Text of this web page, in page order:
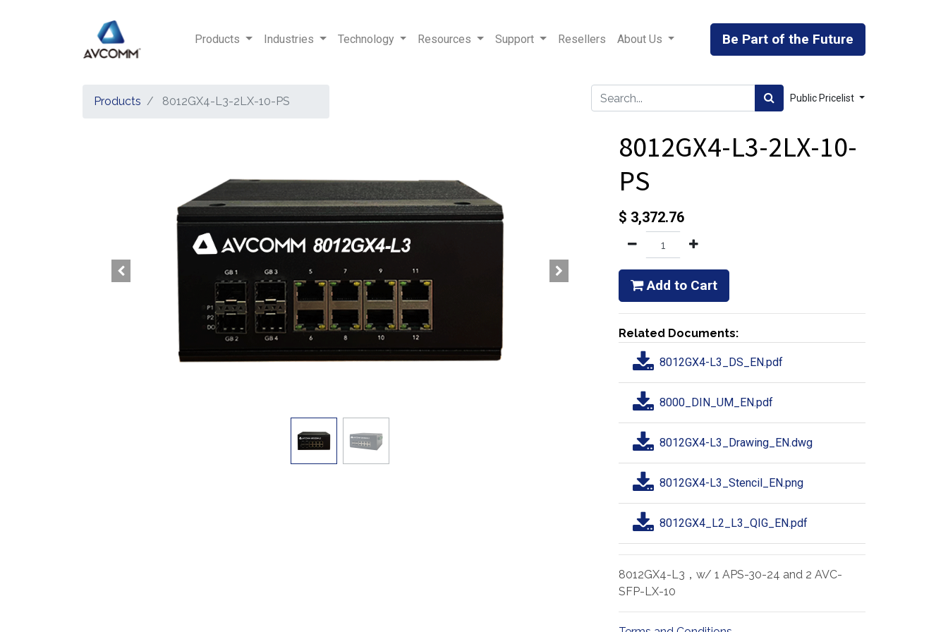
Products Industries Technology Resources Support Resellers About Us Be Part of the Future
Products 8012GX4-L3-2LX-10-PS Public Pricelist
8012GX4-L3-2LX-10-
PS
$ 3,372.76
Add to Cart
Related Documents:
8012GX4-L3_DS_EN.pdf
8000_DIN_UM_EN.pdf
8012GX4-L3_Drawing_EN.dwg
8012GX4-L3_Stencil_EN.png
8012GX4_L2_L3_QIG_EN.pdf
8012GX4-L3，w/ 1 APS-30-24 and 2 AVC-
SFP-LX-10